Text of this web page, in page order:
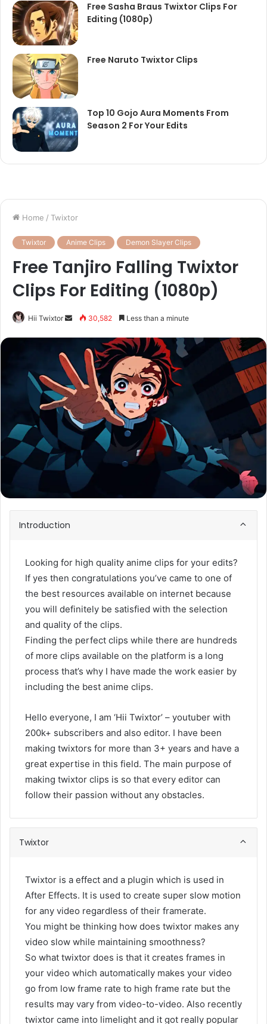
Free Sasha Braus Twixtor Clips For
Editing (1080p)
Free Naruto Twixtor Clips
Top 10 Gojo Aura Moments From
Season 2 For Your Edits